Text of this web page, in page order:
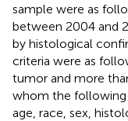
sample were as
between 2004 and
by histological
criteria were as
tumor and more
whom the following
age, race, sex,